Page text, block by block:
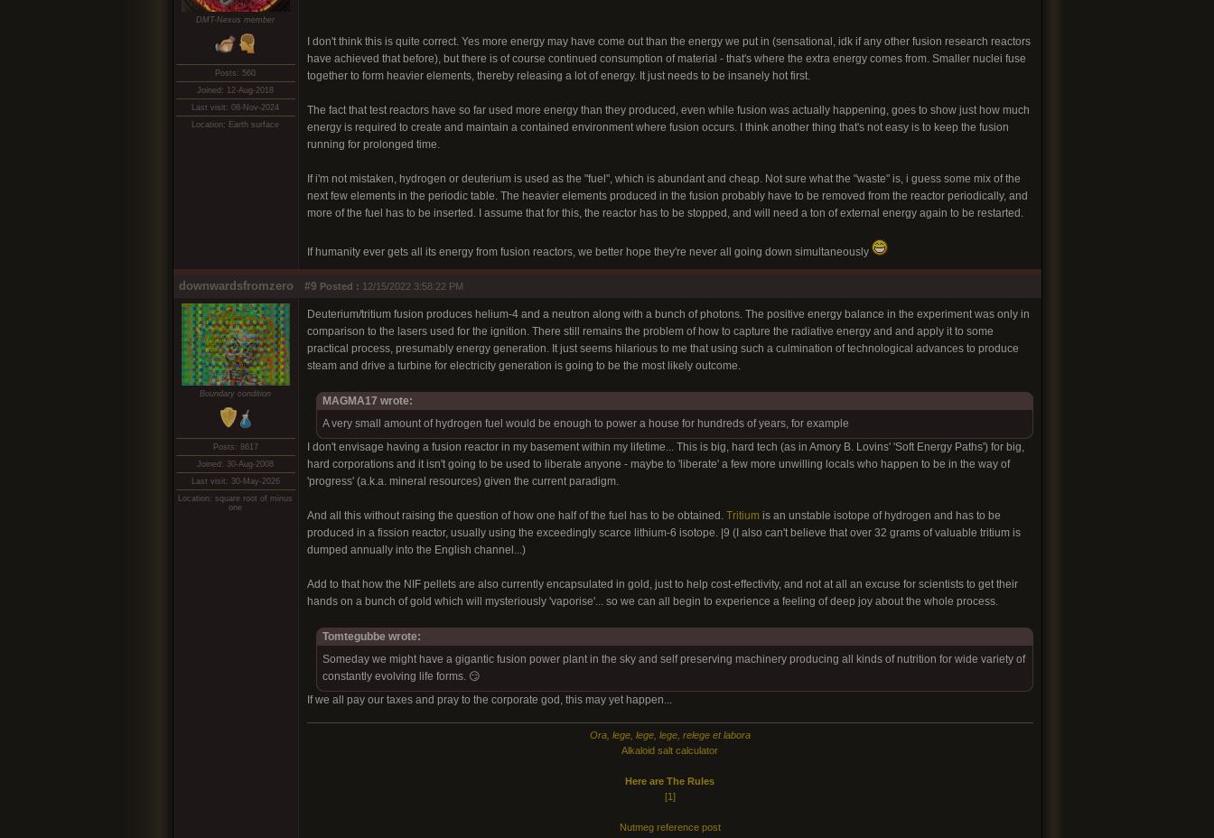
DMT-Nexus member
Posts: 560
Joined: 12-Aug-2018
Last visit: 08-Nov-2024
Location: Earth surface
I don't think this is quite correct. Yes more energy may have come out than the energy we put in (sensational, idk if any other fusion research reactors
have achieved that before), but there is of course continued consumption of material - that's where the extra energy comes from. Smaller nuclei fuse
together to form heavier elements, thereby releasing a lot of energy. It just needs to be insanely hot first.
The fact that test reactors have so far used more energy than they produced, even while fusion was actually happening, goes to show just how much
energy is required to create and maintain a contained environment where fusion occurs. I think another thing that's not easy is to keep the fusion
running for prolonged time.
If i'm not mistaken, hydrogen or deuterium is used as the "fuel", which is abundant and cheap. Not sure what the "waste" is, i guess some mix of the
next few elements in the periodic table. The heavier elements produced in the fusion probably have to be removed from the reactor periodically, and
more of the fuel has to be inserted. I assume that for this, the reactor has to be stopped, and will need a ton of external energy again to be restarted.
If humanity ever gets all its energy from fusion reactors, we better hope they're never all going down simultaneously
downwardsfromzero #9 Posted : 12/15/2022 3:58:22 PM
Boundary condition
Posts: 8617
Joined: 30-Aug-2008
Last visit: 30-May-2026
Location: square root of minus
one
Deuterium/tritium fusion produces helium-4 and a neutron along with a bunch of photons. The positive energy balance in the experiment was only in
comparison to the lasers used for the ignition. There still remains the problem of how to capture the radiative energy and and apply it to some
practical process, presumably energy generation. It just seems hilarious to me that using such a culmination of technological advances to produce
steam and drive a turbine for electricity generation is going to be the most likely outcome.
MAGMA17 wrote:
A very small amount of hydrogen fuel would be enough to power a house for hundreds of years, for example
I don't envisage having a fusion reactor in my basement within my lifetime... This is big, hard tech (as in Amory B. Lovins' 'Soft Energy Paths') for big,
hard corporations and it isn't going to be used to liberate anyone - maybe to 'liberate' a few more unwilling locals who happen to be in the way of
'progress' (a.k.a. mineral resources) given the current paradigm.
And all this without raising the question of how one half of the fuel has to be obtained. Tritiumis an unstable isotope of hydrogen and has to be
produced in a fission reactor, usually using the exceedingly scarce lithium-6 isotope. |9 (I also can't believe that over 32 grams of valuable tritium is
dumped annually into the English channel...)
Add to that how the NIF pellets are also currently encapsulated in gold, just to help cost-effectivity, and not at all an excuse for scientists to get their
hands on a bunch of gold which will mysteriously 'vaporise'... so we can all begin to experience a feeling of deep joy about the whole process.
Tomtegubbe wrote:
Someday we might have a gigantic fusion power plant in the sky and self preserving machinery producing all kinds of nutrition for wide variety of
constantly evolving life forms. 😏
If we all pay our taxes and pray to the corporate god, this may yet happen...
Ora, lege, lege, lege, relege et labora
Alkaloid salt calculator
Here are The Rules
[1]
Nutmeg reference post